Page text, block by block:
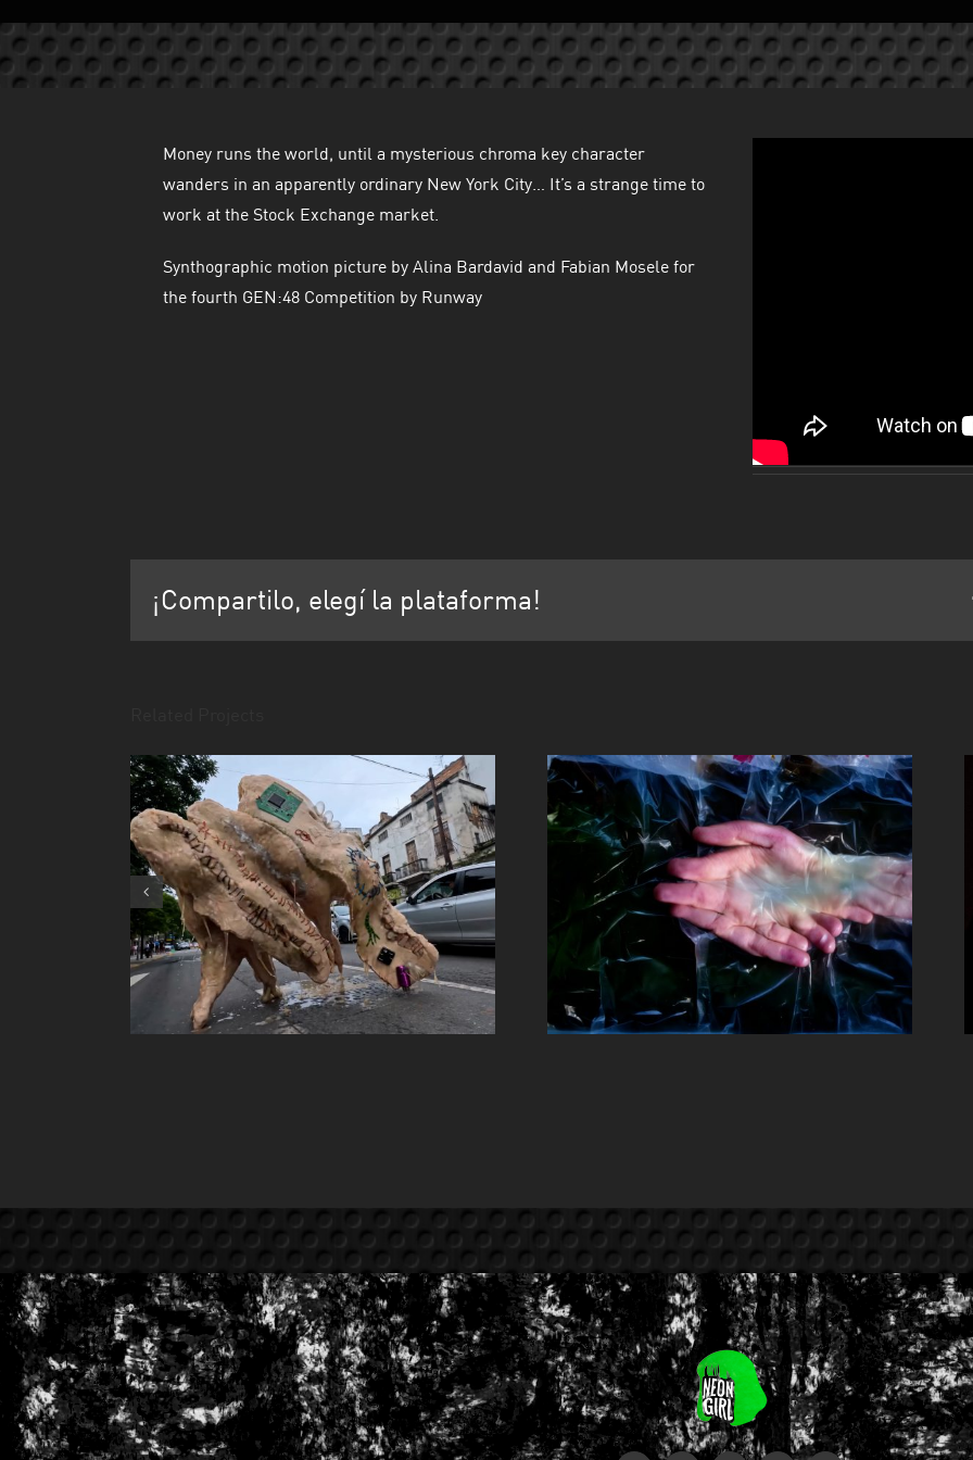
Money runs the world, until a mysterious chroma key character
wanders in an apparently ordinary New York City… It’s a strange time to
work at the Stock Exchange market.
Synthographic motion picture by Alina Bardavid and Fabian Mosele for
the fourth GEN:48 Competition by Runway
¡Compartilo, elegí la plataforma!
la mostra Cuerpa Mostra